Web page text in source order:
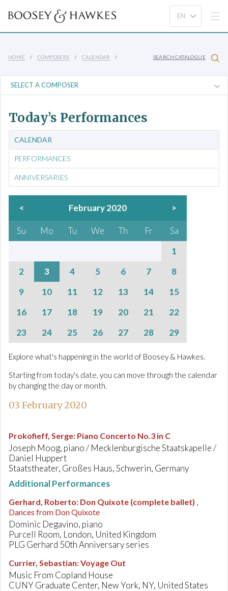
HOME COMPOSERS CALENDAR SEARCH CATALOGUE
Today’s Performances
CALENDAR
PERFORMANCES
ANNIVERSARIES
< February 2020 >
Su Mo Tu We Th Fr
Sa
1
2
3 4 5 6 7
8
9
10 11 12 13 14
15
16
17 18 19 20 21
22
23
24 25 26 27 28 29
Explore what's happening in the world of Boosey & Hawkes.
Starting from today's date, you can move through the calendar
by changing the day or month.
03 February 2020
Prokofieff, Serge: Piano Concerto No.3 in C
Joseph Moog, piano / Mecklenburgische Staatskapelle /
Daniel Huppert
Staatstheater, Großes Haus, Schwerin, Germany
Additional Performances
Gerhard, Roberto: Don Quixote (complete ballet) ,
Dances from Don Quixote
Dominic Degavino, piano
Purcell Room, London, United Kingdom
PLG Gerhard 50th Anniversary series
Currier, Sebastian:Voyage Out
Music From Copland House
CUNY Graduate Center, New York, NY, United States